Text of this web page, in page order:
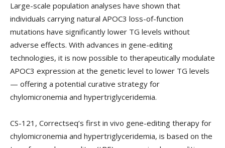
Large-scale population analyses have shown that
individuals carrying natural APOC3 loss-of-function
mutations have significantly lower TG levels without
adverse effects. With advances in gene-editing
technologies, it is now possible to therapeutically modulate
APOC3 expression at the genetic level to lower TG levels
— offering a potential curative strategy for
chylomicronemia and hypertriglyceridemia.
CS-121, Correctseq’s first in vivo gene-editing therapy for
chylomicronemia and hypertriglyceridemia, is based on the